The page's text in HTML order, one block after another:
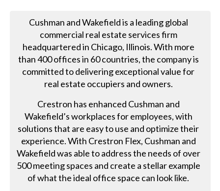
Cushman and Wakefield is a leading global
commercial real estate services firm
headquartered in Chicago, Illinois. With more
than 400 offices in 60 countries, the company is
committed to delivering exceptional value for
real estate occupiers and owners.
Crestron has enhanced Cushman and
Wakefield’s workplaces for employees, with
solutions that are easy to use and optimize their
experience. With Crestron Flex, Cushman and
Wakefield was able to address the needs of over
500 meeting spaces and create a stellar example
of what the ideal office space can look like.